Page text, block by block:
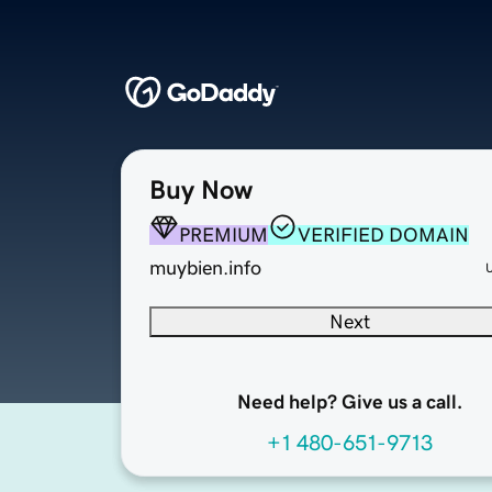
Buy Now
PREMIUM
VERIFIED DOMAIN
muybien.info
Next
Need help? Give us a call.
+1 480-651-9713